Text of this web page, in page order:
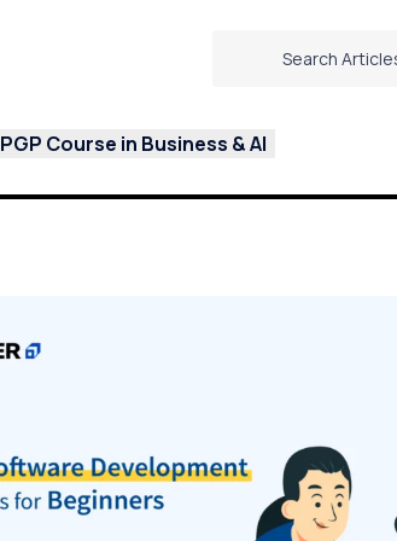
PGP Course in Business & AI